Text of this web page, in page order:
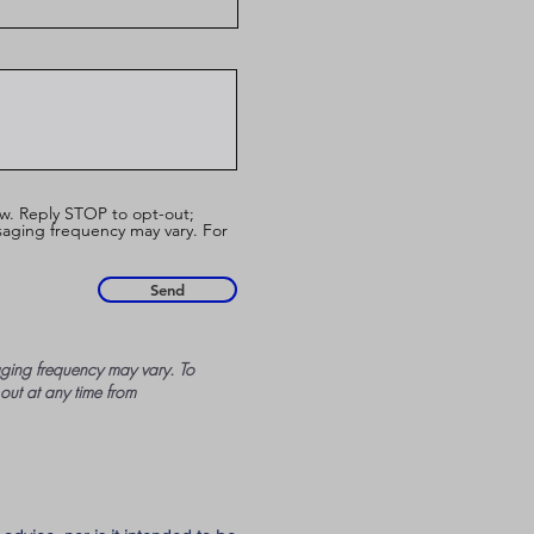
Reply STOP to opt-out;
frequency may vary. For
Send
frequency may vary. To
at any time from